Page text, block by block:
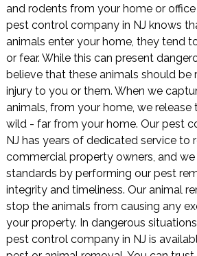
and rodents from your home or office
pest control company in NJ knows
animals enter your home, they tend
or fear. While this can present
believe that these animals should
injury to you or them. When we
animals, from your home, we
wild - far from your home. Our pest
NJ has years of dedicated service to
commercial property owners, and
standards by performing our pest
integrity and timeliness. Our animal
stop the animals from causing any
your property. In dangerous
pest control company in NJ is